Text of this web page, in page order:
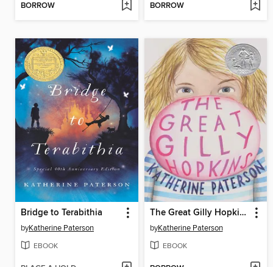
BORROW BORROW
Bridge to Terabithia
byKatherine Paterson
EBOOK
The Great Gilly Hopkins
byKatherine Paterson
EBOOK